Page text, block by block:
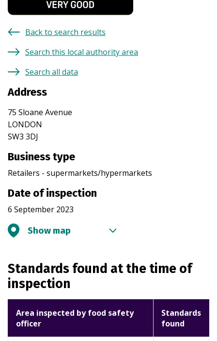
Back to search results
Search this local authority area
Search all data
Address
75 Sloane Avenue
LONDON
SW3 3DJ
Business type
Retailers - supermarkets/hypermarkets
Date of inspection
6 September 2023
Show map
Standards found at the time of
inspection
Area inspected by food safety
officer
Standards
found